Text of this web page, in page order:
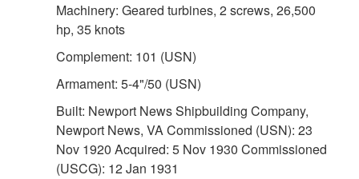
Machinery: Geared turbines, 2 screws, 26,500
hp, 35 knots
Complement: 101 (USN)
Armament: 5-4"/50 (USN)
Built: Newport News Shipbuilding Company,
Newport News, VA Commissioned (USN): 23
Nov 1920 Acquired: 5 Nov 1930 Commissioned
(USCG): 12 Jan 1931